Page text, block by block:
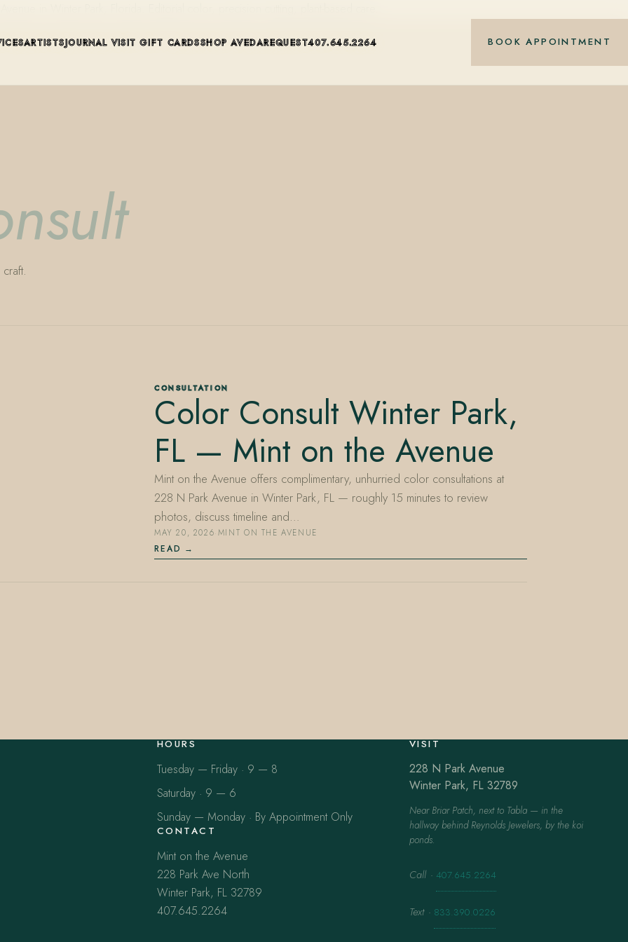
ARTISTSJOURNAL VISIT GIFT CARDSSHOP AVEDAREQUEST407.645.2264 BOOK APPOINTMENT
CONSULTATION
Color Consult Winter Park,
FL — Mint on the Avenue
Mint on the Avenue offers complimentary, unhurried color consultations at
228 N Park Avenue in Winter Park, FL — roughly 15 minutes to review
photos, discuss timeline and…
MAY 20, 2026·MINT ON THE AVENUE
READ
HOURS
Tuesday — Friday · 9 — 8
Saturday · 9 — 6
Sunday — Monday · By Appointment Only
CONTACT
Mint on the Avenue
228 Park Ave North
Winter Park, FL 32789
407.645.2264
VISIT
228 N Park Avenue
Winter Park, FL 32789
Near Briar Patch, next to Tabla — in the
hallway behind Reynolds Jewelers, by the koi
ponds.
Call · 407.645.2264
Text · 833.390.0226